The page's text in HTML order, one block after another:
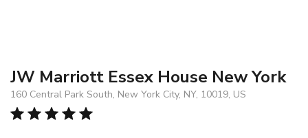
JW Marriott Essex House New York
160 Central Park South, New York City, NY, 10019, US